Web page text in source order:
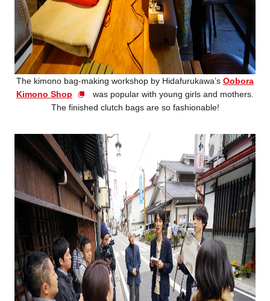
The kimono bag-making workshop by Hidafurukawa’s Oobora
Kimono Shop
was popular with young girls and mothers.
The finished clutch bags are so fashionable!